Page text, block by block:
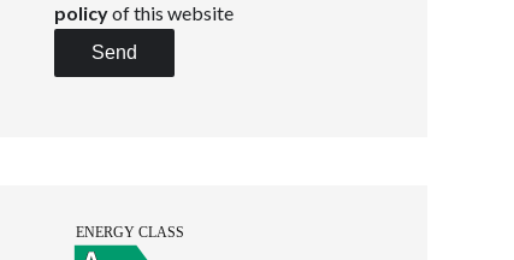
policyof this website
Send